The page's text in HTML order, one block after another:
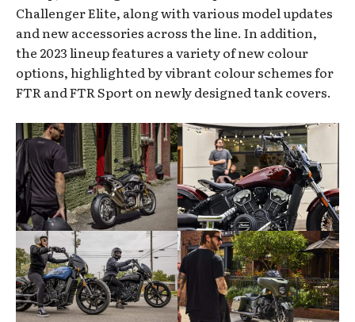
Challenger Elite, along with various model updates
and new accessories across the line. In addition,
the 2023 lineup features a variety of new colour
options, highlighted by vibrant colour schemes for
FTR and FTR Sport on newly designed tank covers.